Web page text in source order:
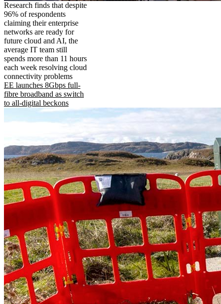
Research finds that despite
96% of respondents
claiming their enterprise
networks are ready for
future cloud and AI, the
average IT team still
spends more than 11 hours
each week resolving cloud
connectivity problems
EE launches 8Gbps full-
fibre broadband as switch
to all-digital beckons